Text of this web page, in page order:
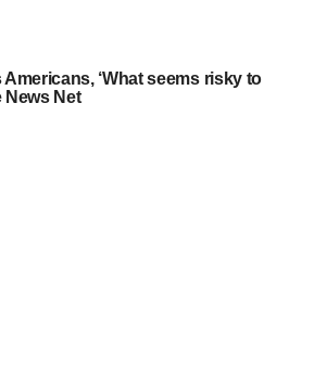
‘What seems risky to
News Net